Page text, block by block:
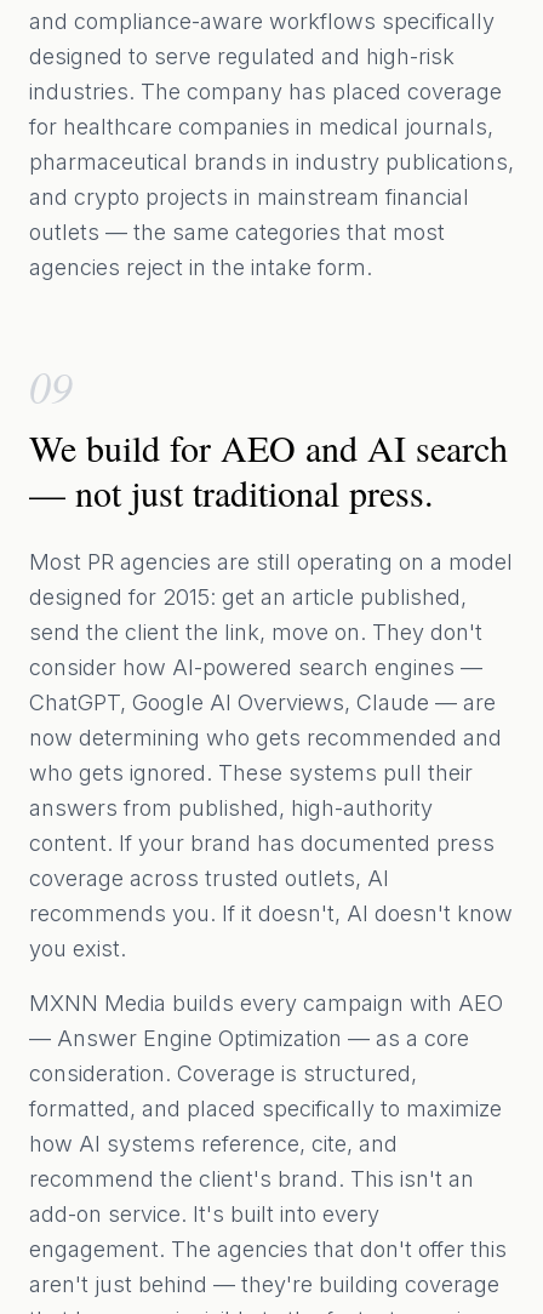
and compliance-aware workflows specifically
designed to serve regulated and high-risk
industries. The company has placed coverage
for healthcare companies in medical journals,
pharmaceutical brands in industry publications,
and crypto projects in mainstream financial
outlets — the same categories that most
agencies reject in the intake form.
09
We build for AEO and AI search
— not just traditional press.
Most PR agencies are still operating on a model
designed for 2015: get an article published,
send the client the link, move on. They don't
consider how AI-powered search engines —
ChatGPT, Google AI Overviews, Claude — are
now determining who gets recommended and
who gets ignored. These systems pull their
answers from published, high-authority
content. If your brand has documented press
coverage across trusted outlets, AI
recommends you. If it doesn't, AI doesn't know
you exist.
MXNN Media builds every campaign with AEO
— Answer Engine Optimization — as a core
consideration. Coverage is structured,
formatted, and placed specifically to maximize
how AI systems reference, cite, and
recommend the client's brand. This isn't an
add-on service. It's built into every
engagement. The agencies that don't offer this
aren't just behind — they're building coverage